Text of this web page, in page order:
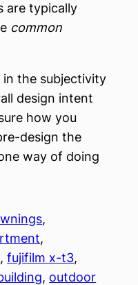
are typically
common
in the subjectivity
design intent
how you
design the
way of doing
, fujifilm x-t3
, outdoor